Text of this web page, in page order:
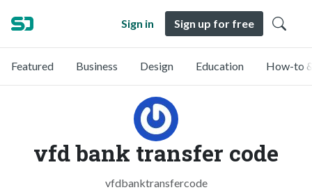
Sign in Sign up for free
Featured Business Design Education How-to
vfd bank transfer code
vfdbanktransfercode